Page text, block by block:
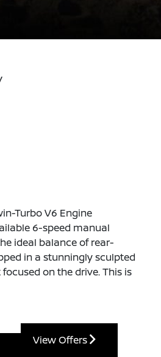
Turbo V6 Engine
6-speed manual
ideal balance of rear-
in a stunningly sculpted
on the drive. This is
View Offers